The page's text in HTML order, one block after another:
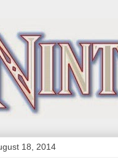
18, 2014